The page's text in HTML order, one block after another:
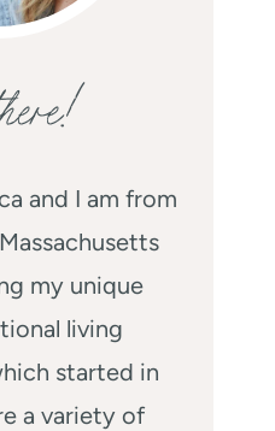
and I am from
my unique
living
started in
a variety of